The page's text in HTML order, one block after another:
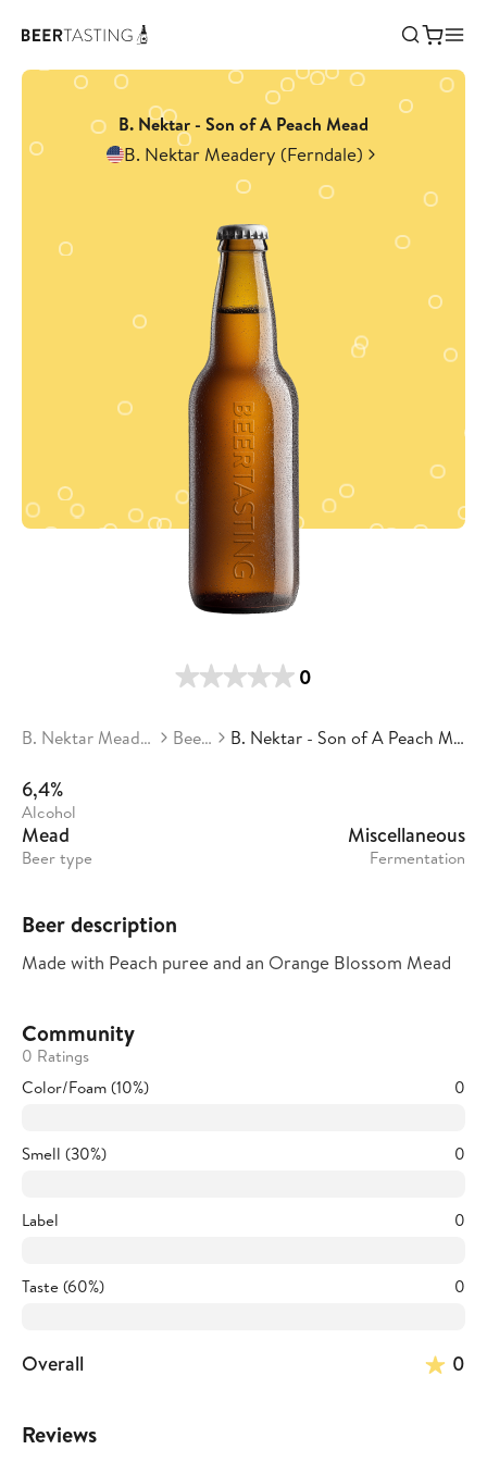
B. Nektar - Son of A Peach Mead
B. Nektar Meadery (Ferndale)
0
B. Nektar Meadery Beers B. Nektar - Son of A Peach Mead
6,4%
Alcohol
Mead
Beer type
Miscellaneous
Fermentation
Beer description
Made with Peach puree and an Orange Blossom Mead
Community
0 Ratings
Color/Foam (10%)
0
Smell (30%) 0
Label 0
Taste (60%) 0
Overall 0
Reviews